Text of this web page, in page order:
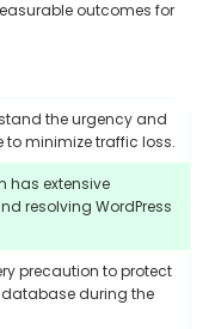
outcomes for
the urgency and
to minimize traffic loss.
has extensive
resolving WordPress
precaution to protect
during the